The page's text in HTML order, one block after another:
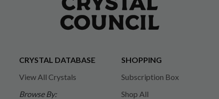
CRYSTAL DATABASE
View All Crystals
Browse By:
SHOPPING
Subscription Box
Shop All